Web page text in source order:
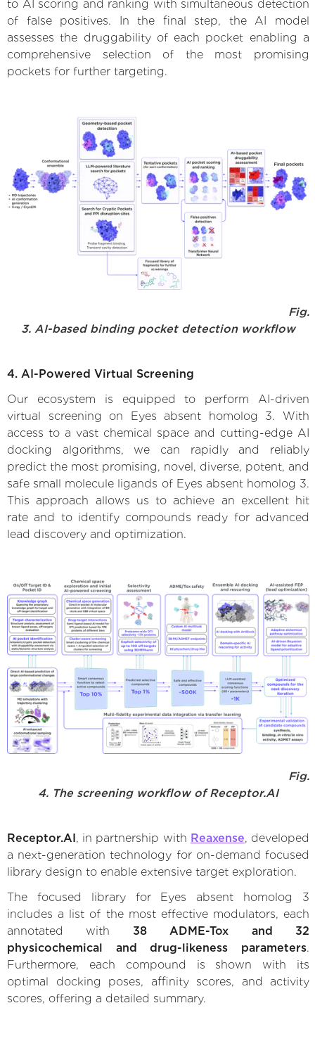
to AI scoring and ranking with simultaneous detection
of false positives. In the final step, the AI model
assesses the druggability of each pocket enabling a
comprehensive selection of the most promising
pockets for further targeting.
Fig.
3. AI-based binding pocket detection workflow
4. AI-Powered Virtual Screening
Our ecosystem is equipped to perform AI-driven
virtual screening on Eyes absent homolog 3. With
access to a vast chemical space and cutting-edge AI
docking algorithms, we can rapidly and reliably
predict the most promising, novel, diverse, potent, and
safe small molecule ligands of Eyes absent homolog 3.
This approach allows us to achieve an excellent hit
rate and to identify compounds ready for advanced
lead discovery and optimization.
Fig.
4. The screening workflow of Receptor.AI
Receptor.AI , in partnership with Reaxense, developed
a next-generation technology for on-demand focused
library design to enable extensive target exploration.
The focused library for Eyes absent homolog 3
includes a list of the most effective modulators, each
annotated with 38 ADME-Tox and 32
physicochemical and drug-likeness parameters.
Furthermore, each compound is shown with its
optimal docking poses, affinity scores, and activity
scores, offering a detailed summary.